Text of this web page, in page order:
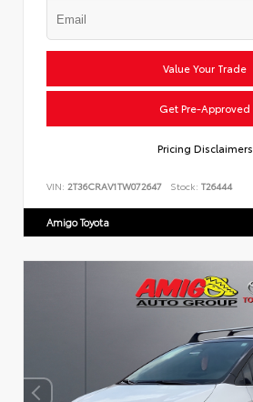
Value Your Trade
Get Pre-Approved
Pricing Disclaimers
VIN: 2T36CRAV1TW072647 Stock: T26444
Amigo Toyota